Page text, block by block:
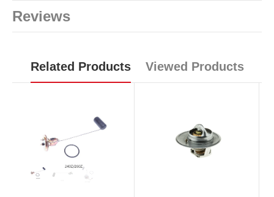
Reviews
Related Products Viewed Products